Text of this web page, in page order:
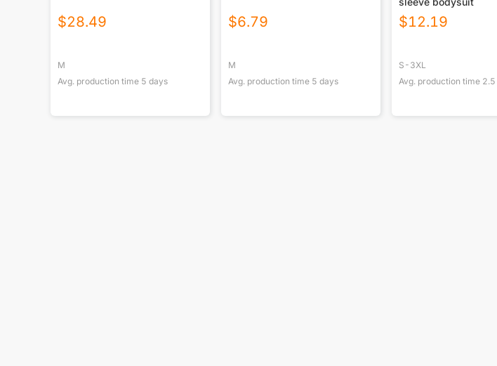
$28.49
M
Avg. production time 5 days
$6.79
M
Avg. production time 5 days
$12.19
S-3XL
Avg. production time 2.5